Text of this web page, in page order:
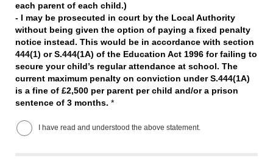
each parent of each child.)
- I may be prosecuted in court by the Local Authority
without being given the option of paying a fixed penalty
notice instead. This would be in accordance with section
444(1) or S.444(1A) of the Education Act 1996 for failing to
secure your child’s regular attendance at school. The
current maximum penalty on conviction under S.444(1A)
is a fine of £2,500 per parent per child and/or a prison
sentence of 3 months. *
I have read and understood the above statement.